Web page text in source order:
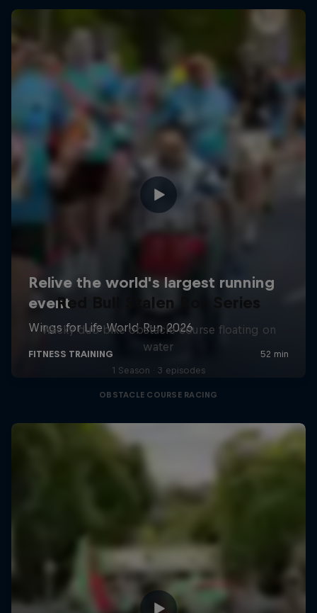
Red Bull Stalen Ros Series
Wacky duo bike obstacle course floating on
water
1 Season · 3 episodes
OBSTACLE COURSE RACING